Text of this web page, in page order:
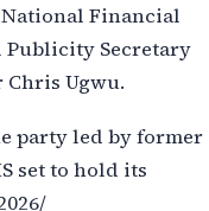
Financial
Publicity Secretary
Ugwu.
party led by former
set to hold its